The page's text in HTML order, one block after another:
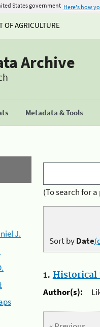
States government Here's how
OF AGRICULTURE
Archive
Metadata & Tools
J.
(To search for
Sort byDate
1. Historical
Author(s):